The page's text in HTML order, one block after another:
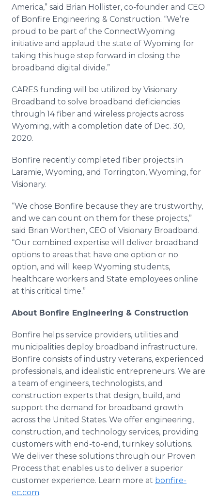
America,” said Brian Hollister, co-founder and CEO
of Bonfire Engineering & Construction. “We’re
proud to be part of the ConnectWyoming
initiative and applaud the state of Wyoming for
taking this huge step forward in closing the
broadband digital divide.”
CARES funding will be utilized by Visionary
Broadband to solve broadband deficiencies
through 14 fiber and wireless projects across
Wyoming, with a completion date of Dec. 30,
2020.
Bonfire recently completed fiber projects in
Laramie, Wyoming, and Torrington, Wyoming, for
Visionary.
“We chose Bonfire because they are trustworthy,
and we can count on them for these projects,”
said Brian Worthen, CEO of Visionary Broadband.
“Our combined expertise will deliver broadband
options to areas that have one option or no
option, and will keep Wyoming students,
healthcare workers and State employees online
at this critical time.”
About Bonfire Engineering & Construction
Bonfire helps service providers, utilities and
municipalities deploy broadband infrastructure.
Bonfire consists of industry veterans, experienced
professionals, and idealistic entrepreneurs. We are
a team of engineers, technologists, and
construction experts that design, build, and
support the demand for broadband growth
across the United States. We offer engineering,
construction, and technology services, providing
customers with end-to-end, turnkey solutions.
We deliver these solutions through our Proven
Process that enables us to deliver a superior
customer experience. Learn more at bonfire-
ec.com.